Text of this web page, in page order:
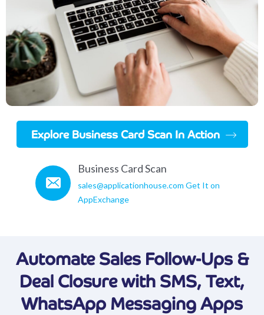
Explore Business Card Scan In Action
Business Card Scan
sales@applicationhouse.com Get It on
AppExchange
Automate Sales Follow-Ups &
Deal Closure with SMS, Text,
WhatsApp Messaging Apps